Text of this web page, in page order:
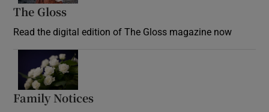
The Gloss
Read the digital edition of The Gloss magazine now
Family Notices